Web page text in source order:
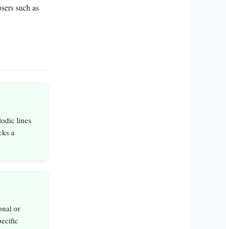
such as
lines
a
or